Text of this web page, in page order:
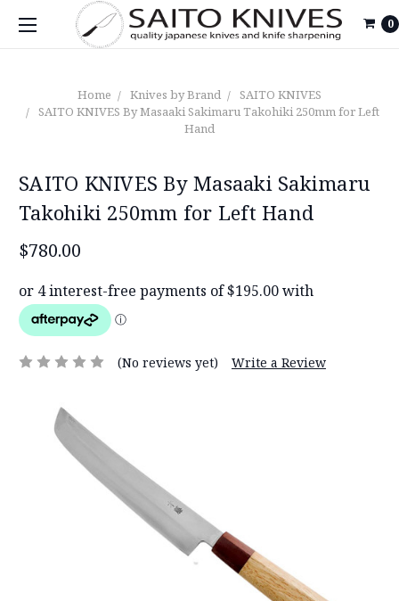
0
Home Knives by Brand
SAITO KNIVES
SAITO KNIVES By Masaaki Sakimaru Takohiki 250mm for Left
Hand
SAITO KNIVES By Masaaki Sakimaru
Takohiki 250mm for Left Hand
$780.00
(No reviews yet) Write a Review